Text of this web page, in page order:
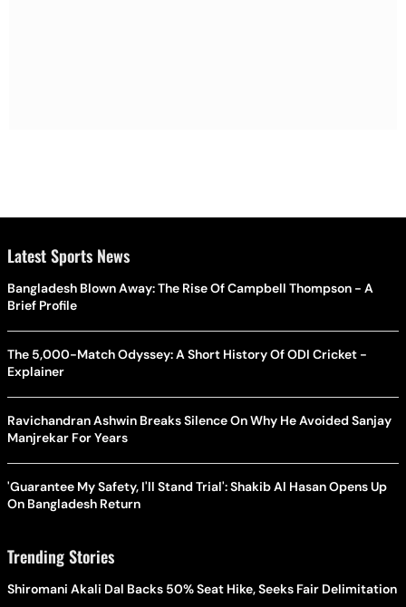
Latest Sports News
Bangladesh Blown Away: The Rise Of Campbell Thompson - A
Brief Profile
The 5,000-Match Odyssey: A Short History Of ODI Cricket -
Explainer
Ravichandran Ashwin Breaks Silence On Why He Avoided Sanjay
Manjrekar For Years
'Guarantee My Safety, I'll Stand Trial': Shakib Al Hasan Opens Up
On Bangladesh Return
Trending Stories
Shiromani Akali Dal Backs 50% Seat Hike, Seeks Fair Delimitation